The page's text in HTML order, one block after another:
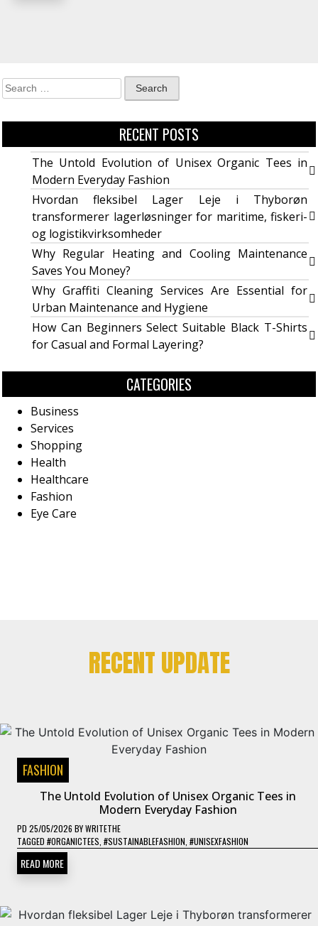
RECENT POSTS
The Untold Evolution of Unisex Organic Tees in
Modern Everyday Fashion
Hvordan fleksibel Lager Leje i Thyborøn
transformerer lagerløsninger for maritime, fiskeri-
og logistikvirksomheder
Why Regular Heating and Cooling Maintenance
Saves You Money?
Why Graffiti Cleaning Services Are Essential for
Urban Maintenance and Hygiene
How Can Beginners Select Suitable Black T-Shirts
for Casual and Formal Layering?
CATEGORIES
Business
Services
Shopping
Health
Healthcare
Fashion
Eye Care
RECENT UPDATE
FASHION
The Untold Evolution of Unisex Organic Tees in
Modern Everyday Fashion
PD 25/05/2026 BYWRITETHE
TAGGED #ORGANICTEES #SUSTAINABLEFASHION #UNISEXFASHION
READ MORE